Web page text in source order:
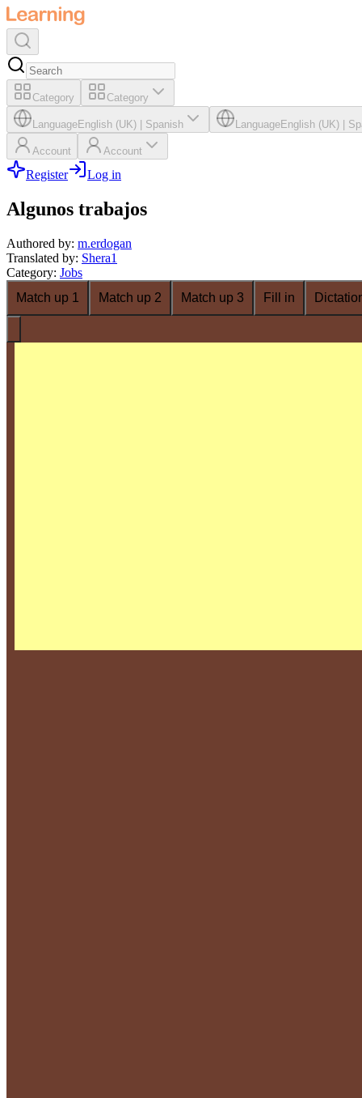
Category Category
LanguageEnglish (UK) Spanish LanguageEnglish (UK)
Account Account
Register Log in
Algunos trabajos
Authored by: m.erdogan
Translated by: Shera1
Category: Jobs
Match up 1
Match up 2 Match up 3 Fill in